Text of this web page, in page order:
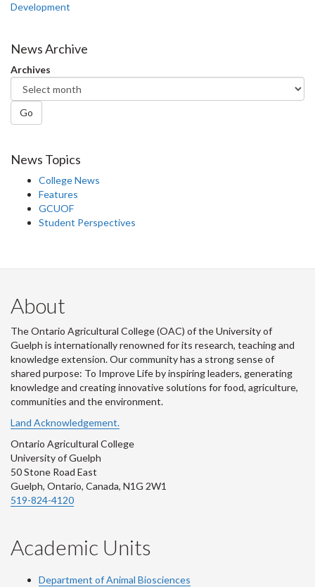
Development
News Archive
Archives
Go
News Topics
College News
Features
GCUOF
Student Perspectives
About
The Ontario Agricultural College (OAC) of the University of
Guelph is internationally renowned for its research, teaching and
knowledge extension. Our community has a strong sense of
shared purpose: To Improve Life by inspiring leaders, generating
knowledge and creating innovative solutions for food, agriculture,
communities and the environment.
Land Acknowledgement.
Ontario Agricultural College
University of Guelph
50 Stone Road East
Guelph, Ontario, Canada, N1G 2W1
519-824-4120
Academic Units
Department of Animal Biosciences